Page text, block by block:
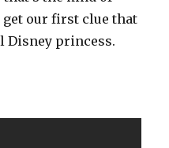
get our first clue that
Disney princess.